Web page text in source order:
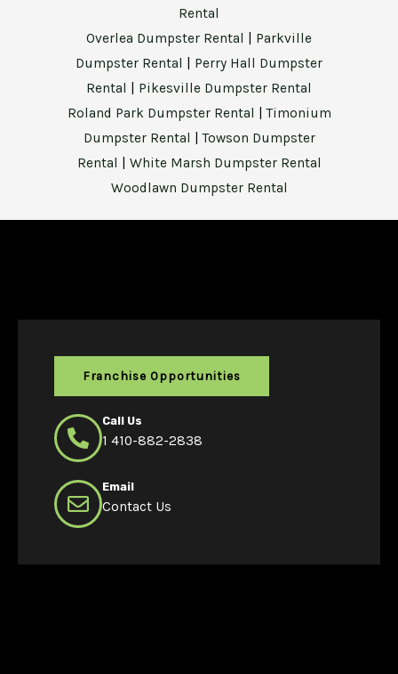
Rental
Overlea Dumpster Rental
Parkville
Dumpster Rental
Perry Hall Dumpster
Rental
Pikesville Dumpster Rental
Roland Park Dumpster Rental
|Timonium
Dumpster Rental
|Towson Dumpster
Rental
White Marsh Dumpster Rental
Woodlawn Dumpster Rental
Franchise Opportunities
Call Us
1 410-882-2838
Email
Contact Us